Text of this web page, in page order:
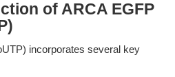
of ARCA EGFP
incorporates several key